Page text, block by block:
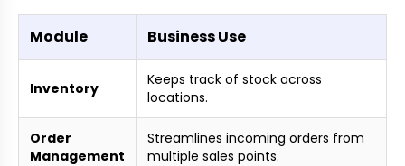
Module Business Use
Inventory
Keeps track of stock across
locations.
Order
Management
Streamlines incoming orders from
multiple sales points.